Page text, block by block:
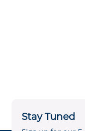
Stay Tuned